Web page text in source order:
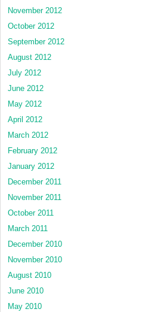
November 2012
October 2012
September 2012
August 2012
July 2012
June 2012
May 2012
April 2012
March 2012
February 2012
January 2012
December 2011
November 2011
October 2011
March 2011
December 2010
November 2010
August 2010
June 2010
May 2010